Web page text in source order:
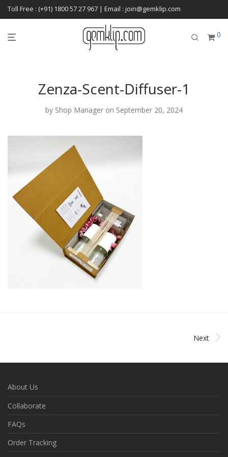
Toll Free : (+91) 1800 57 27 967 | Email : join@gemklip.com
0
Zenza-Scent-Diffuser-1
by Shop Manager on September 20, 2024
Next
About Us
Collaborate
FAQs
Order Tracking